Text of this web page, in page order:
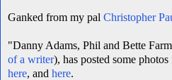
Ganked from my pal Christopher
"Danny Adams, Phil and Bette
of a writer), has posted some
here, and here.